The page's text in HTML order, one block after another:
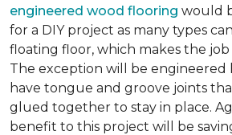
engineered wood flooring would
for a DIY project as many types
floating floor, which makes the job
The exception will be engineered
have tongue and groove joints
glued together to stay in place.
benefit to this project will be